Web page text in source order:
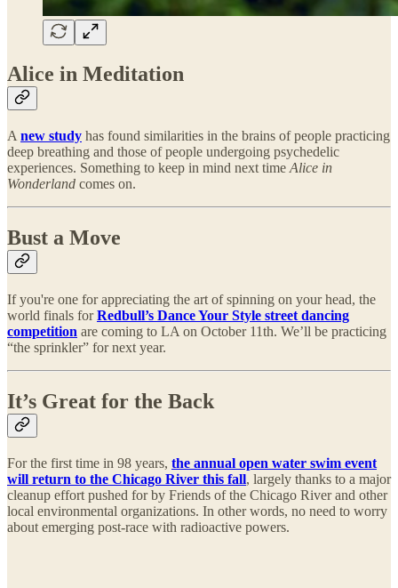
Alice in Meditation
A new study has found similarities in the brains of people practicing
deep breathing and those of people undergoing psychedelic
experiences. Something to keep in mind next time Alice in
Wonderland comes on.
Bust a Move
If you're one for appreciating the art of spinning on your head, the
world finals forRedbull’s Dance Your Style street dancing
competition are coming to LA on October 11th. We’ll be practicing
“the sprinkler” for next year.
It’s Great for the Back
For the first time in 98 years, the annual open water swim event
will return to the Chicago River this fall, largely thanks to a major
cleanup effort pushed for by Friends of the Chicago River and other
local environmental organizations. In other words, no need to worry
about emerging post-race with radioactive powers.